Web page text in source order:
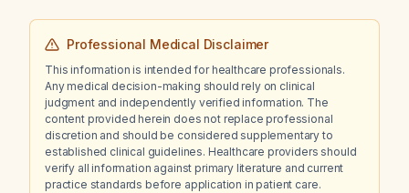
Professional Medical Disclaimer
This information is intended for healthcare professionals.
Any medical decision-making should rely on clinical
judgment and independently verified information. The
content provided herein does not replace professional
discretion and should be considered supplementary to
established clinical guidelines. Healthcare providers should
verify all information against primary literature and current
practice standards before application in patient care.